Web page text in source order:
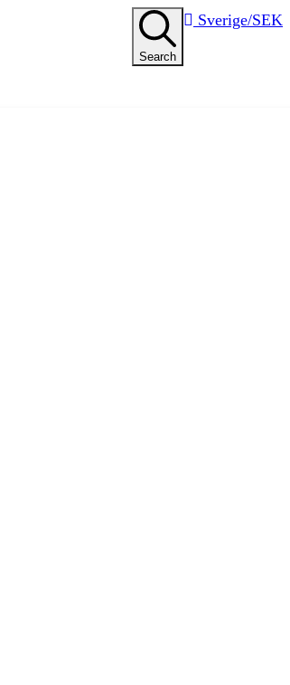
Search
Sverige/SEK